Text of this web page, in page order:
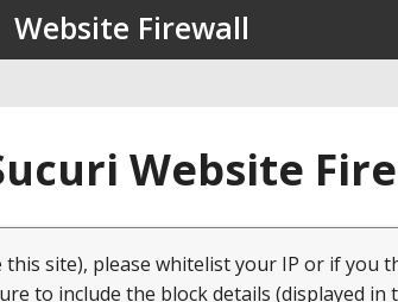
Website Firewall
Website
site), please whitelist your IP or if you
to include the block details (displayed in